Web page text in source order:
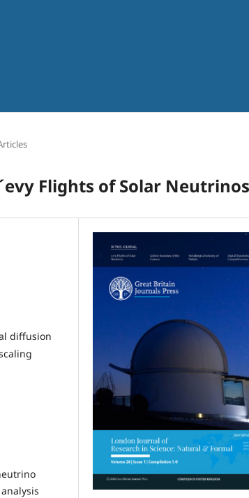
Flights of Solar
diffusion